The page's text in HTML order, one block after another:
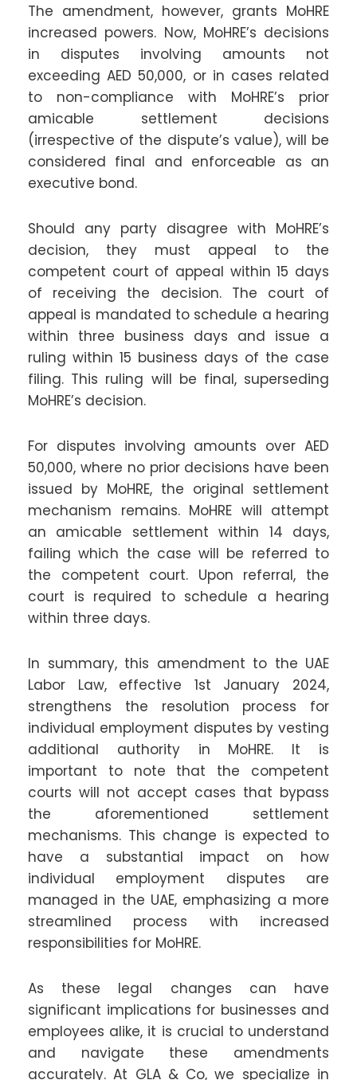
The amendment, however, grants MoHRE
increased powers. Now, MoHRE’s decisions
in disputes involving amounts not
exceeding AED 50,000, or in cases related
to non-compliance with MoHRE’s prior
amicable settlement decisions
(irrespective of the dispute’s value), will be
considered final and enforceable as an
executive bond.
Should any party disagree with MoHRE’s
decision, they must appeal to the
competent court of appeal within 15 days
of receiving the decision. The court of
appeal is mandated to schedule a hearing
within three business days and issue a
ruling within 15 business days of the case
filing. This ruling will be final, superseding
MoHRE’s decision.
For disputes involving amounts over AED
50,000, where no prior decisions have been
issued by MoHRE, the original settlement
mechanism remains. MoHRE will attempt
an amicable settlement within 14 days,
failing which the case will be referred to
the competent court. Upon referral, the
court is required to schedule a hearing
within three days.
In summary, this amendment to the UAE
Labor Law, effective 1st January 2024,
strengthens the resolution process for
individual employment disputes by vesting
additional authority in MoHRE. It is
important to note that the competent
courts will not accept cases that bypass
the aforementioned settlement
mechanisms. This change is expected to
have a substantial impact on how
individual employment disputes are
managed in the UAE, emphasizing a more
streamlined process with increased
responsibilities for MoHRE.
As these legal changes can have
significant implications for businesses and
employees alike, it is crucial to understand
and navigate these amendments
accurately. At GLA & Co, we specialize in